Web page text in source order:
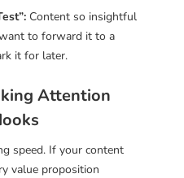
Content so insightful
to forward it to a
it for later.
Attention
speed. If your content
value proposition